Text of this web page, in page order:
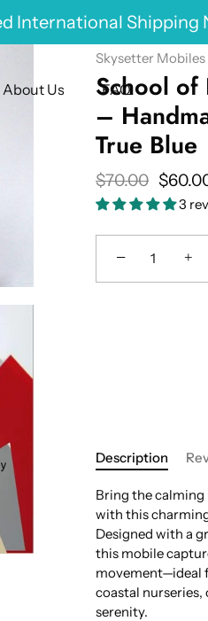
International Shipping
About Us FAQ
Skysetter Mobiles
School of
–
True Blue
$70.00
3
− +
Description
Bring the calming
with this
Designed with a
this mobile
movement—ideal
coastal nurseries,
serenity.